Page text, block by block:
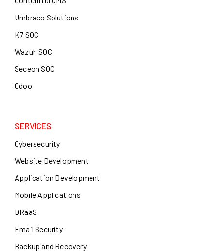
Umbraco Solutions
K7 SOC
Wazuh SOC
Seceon SOC
Odoo
SERVICES
Cybersecurity
Website Development
Application Development
Mobile Applications
DRaaS
Email Security
Backup and Recovery